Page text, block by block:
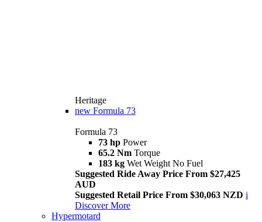
Heritage
new Formula 73
Formula 73
73 hp Power
65.2 Nm Torque
183 kg Wet Weight No Fuel
Suggested Ride Away Price From $27,425
AUD
Suggested Retail Price From $30,063 NZD i
Discover More
Hypermotard